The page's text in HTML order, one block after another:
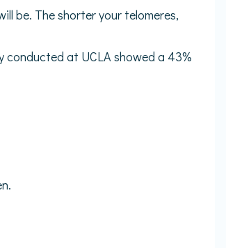
be. The shorter your telomeres,
at UCLA showed a 43%